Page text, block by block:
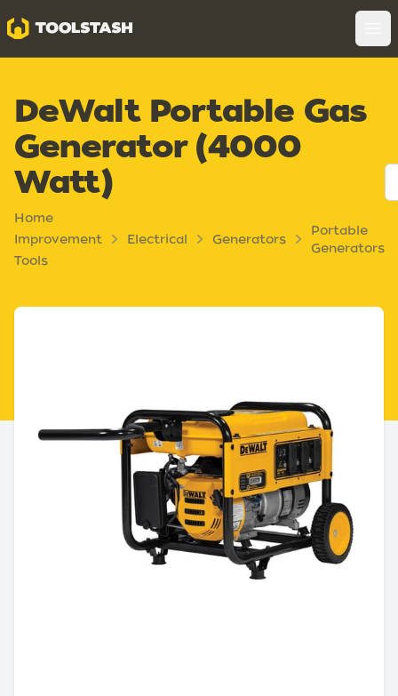
Toolstash
DeWalt Portable Gas
Generator (4000
Watt)
Home
Improvement
Tools
Electrical Generators
Portable
Generators